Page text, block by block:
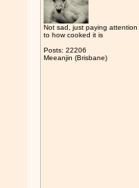
Not sad, just paying attention
to how cooked it is
Posts: 22206
Meeanjin (Brisbane)